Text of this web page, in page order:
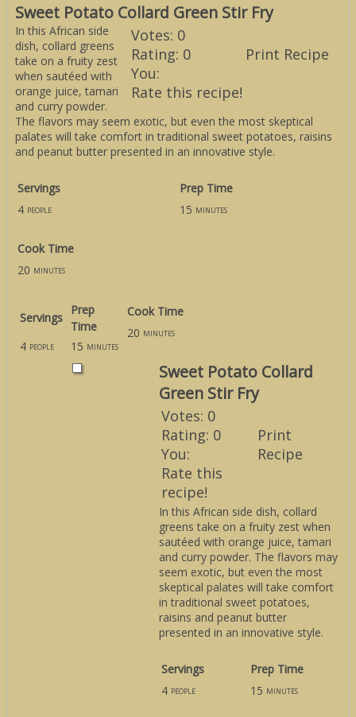
Sweet Potato Collard Green Stir Fry
Votes: 0
Rating: 0
You:
Rate this recipe!
Print Recipe
In this African side
dish, collard greens
take on a fruity zest
when sautéed with
orange juice, tamari
and curry powder.
The flavors may seem exotic, but even the most skeptical
palates will take comfort in traditional sweet potatoes, raisins
and peanut butter presented in an innovative style.
Servings
Prep Time
4 people 15 minutes
Cook Time
20 minutes
Servings
Prep
Time
4 people 15 minutes
Cook Time
20 minutes
Sweet Potato Collard
Green Stir Fry
Votes: 0
Rating: 0
You:
Rate this
recipe!
Print
Recipe
In this African side dish, collard
greens take on a fruity zest when
sautéed with orange juice, tamari
and curry powder. The flavors may
seem exotic, but even the most
skeptical palates will take comfort
in traditional sweet potatoes,
raisins and peanut butter
presented in an innovative style.
Servings
Prep Time
4 people 15 minutes